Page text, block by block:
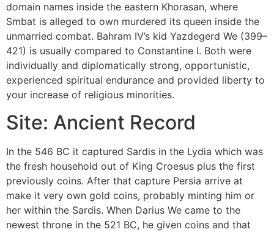
domain names inside the eastern Khorasan, where
Smbat is alleged to own murdered its queen inside the
unmarried combat. Bahram IV’s kid Yazdegerd We (399–
421) is usually compared to Constantine I. Both were
individually and diplomatically strong, opportunistic,
experienced spiritual endurance and provided liberty to
your increase of religious minorities.
Site: Ancient Record
In the 546 BC it captured Sardis in the Lydia which was
the fresh household out of King Croesus plus the first
previously coins. After that capture Persia arrive at
make it very own gold coins, probably minting him or
her within the Sardis. When Darius We came to the
newest throne in the 521 BC, he given coins and that